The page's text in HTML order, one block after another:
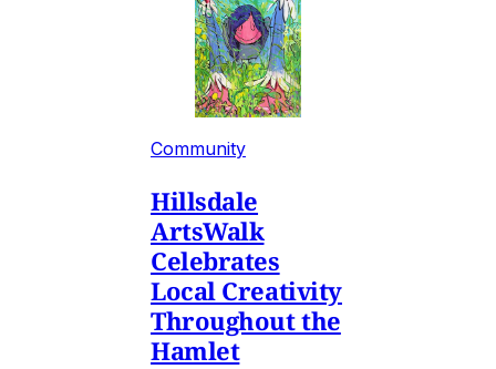
Community
Hillsdale
ArtsWalk
Celebrates
Local Creativity
Throughout the
Hamlet